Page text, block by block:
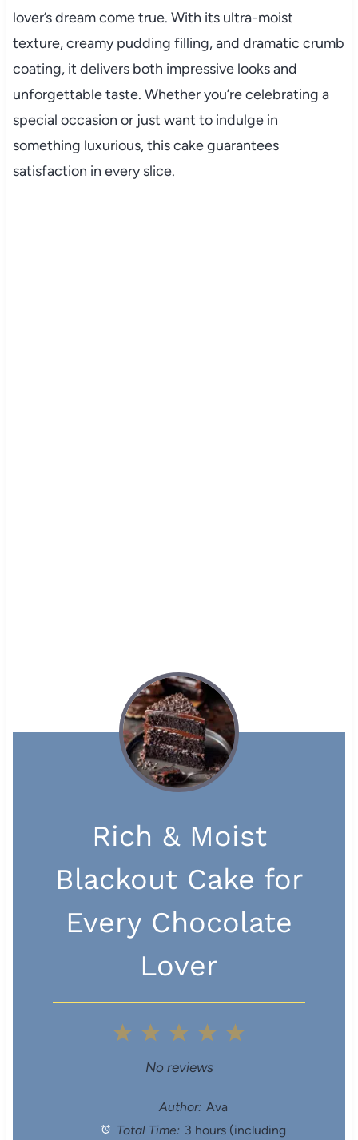
lover’s dream come true. With its ultra-moist
texture, creamy pudding filling, and dramatic crumb
coating, it delivers both impressive looks and
unforgettable taste. Whether you’re celebrating a
special occasion or just want to indulge in
something luxurious, this cake guarantees
satisfaction in every slice.
Rich & Moist
Blackout Cake for
Every Chocolate
Lover
4
t
3
S
t
S
t
No reviews
Author: Ava
Total Time: 3 hours (including